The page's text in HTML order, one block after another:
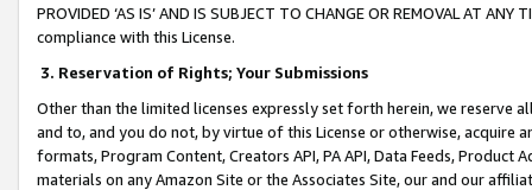
PROVIDED ‘AS IS’ AND IS SUBJECT TO CHANGE OR REMOVAL AT
compliance with this License.
3. Reservation of Rights; Your Submissions
Other than the limited licenses expressly set forth herein, we
and to, and you do not, by virtue of this License or otherwise, acquire
formats, Program Content, Creators API, PA API, Data Feeds,
materials on any Amazon Site or the Associates Site, our and our